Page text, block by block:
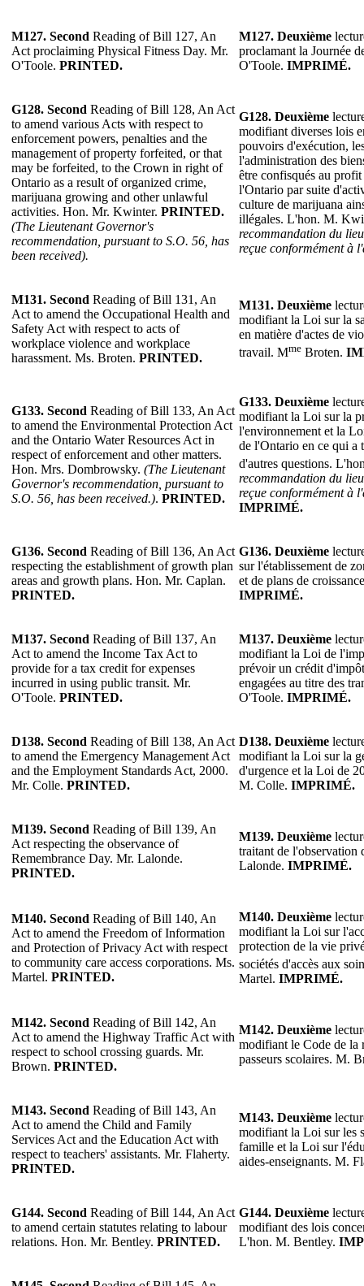
M127. Second Reading of Bill 127, An
Act proclaiming Physical Fitness Day. Mr.
O'Toole. PRINTED.
M127. Deuxième
proclamant la Journée
O'Toole. IMPRIMÉ.
G128. Second Reading of Bill 128, An Act
to amend various Acts with respect to
enforcement powers, penalties and the
management of property forfeited, or that
may be forfeited, to the Crown in right of
Ontario as a result of organized crime,
marijuana growing and other unlawful
activities. Hon. Mr. Kwinter. PRINTED.
(The Lieutenant Governor's
recommendation, pursuant to S.O. 56, has
been received).
G128. Deuxième
modifiant diverses lois
pouvoirs d'exécution,
l'administration des
être confisqués au
l'Ontario par suite
culture de marijuana
illégales. L'hon. M.
recommandation du
reçue conformément à
M131. Second Reading of Bill 131, An
Act to amend the Occupational Health and
Safety Act with respect to acts of
workplace violence and workplace
harassment. Ms. Broten. PRINTED.
M131. Deuxième
modifiant la Loi sur la
en matière d'actes de
travail. Mme Broten.
G133. Second Reading of Bill 133, An Act
to amend the Environmental Protection Act
and the Ontario Water Resources Act in
respect of enforcement and other matters.
Hon. Mrs. Dombrowsky. (The Lieutenant
Governor's recommendation, pursuant to
S.O. 56, has been received.). PRINTED.
G133. Deuxième
modifiant la Loi sur la
l'environnement et la
de l'Ontario en ce qui a
d'autres questions.
recommandation du
reçue conformément à
IMPRIMÉ.
G136. Second Reading of Bill 136, An Act
respecting the establishment of growth plan
areas and growth plans. Hon. Mr. Caplan.
PRINTED.
G136. Deuxième
sur l'établissement de
et de plans de
IMPRIMÉ.
M137. Second Reading of Bill 137, An
Act to amend the Income Tax Act to
provide for a tax credit for expenses
incurred in using public transit. Mr.
O'Toole. PRINTED.
M137. Deuxième
modifiant la Loi de
prévoir un crédit
engagées au titre des
O'Toole. IMPRIMÉ.
D138. Second Reading of Bill 138, An Act
to amend the Emergency Management Act
and the Employment Standards Act, 2000.
Mr. Colle. PRINTED.
D138. Deuxième
modifiant la Loi sur la
d'urgence et la Loi de
M. Colle. IMPRIMÉ.
M139. Second Reading of Bill 139, An
Act respecting the observance of
Remembrance Day. Mr. Lalonde.
PRINTED.
M139. Deuxième
traitant de
Lalonde. IMPRIMÉ.
M140. Second Reading of Bill 140, An
Act to amend the Freedom of Information
and Protection of Privacy Act with respect
to community care access corporations. Ms.
Martel. PRINTED.
M140. Deuxième
modifiant la Loi sur
protection de la vie
sociétés d'accès aux
Martel. IMPRIMÉ.
M142. Second Reading of Bill 142, An
Act to amend the Highway Traffic Act with
respect to school crossing guards. Mr.
Brown. PRINTED.
M142. Deuxième
modifiant le Code de la
passeurs scolaires. M.
M143. Second Reading of Bill 143, An
Act to amend the Child and Family
Services Act and the Education Act with
respect to teachers' assistants. Mr. Flaherty.
PRINTED.
M143. Deuxième
modifiant la Loi sur les
famille et la Loi sur
aides-enseignants. M.
G144. Second Reading of Bill 144, An Act
to amend certain statutes relating to labour
relations. Hon. Mr. Bentley. PRINTED.
G144. Deuxième
modifiant des lois
L'hon. M. Bentley.